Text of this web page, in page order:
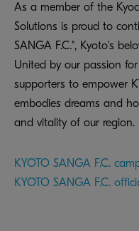
As a member of the
Solutions is proud to
SANGA F.C.", Kyoto's
United by our passion
supporters to empower
embodies dreams and
and vitality of our region.
KYOTO SANGA F.C.
KYOTO SANGA F.C.